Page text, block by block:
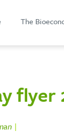
The
flyer
|